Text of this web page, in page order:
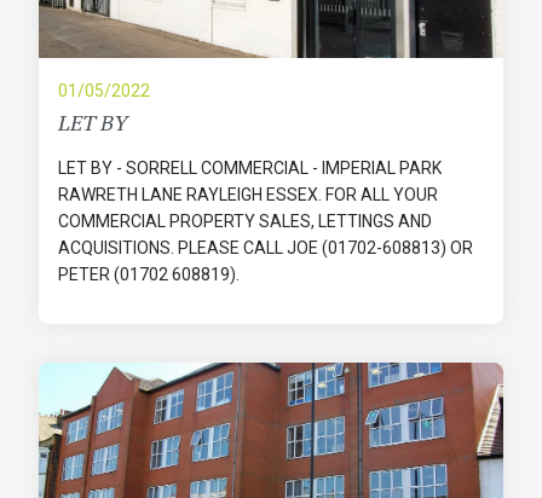
01/05/2022
LET BY
LET BY - SORRELL COMMERCIAL - IMPERIAL PARK
RAWRETH LANE RAYLEIGH ESSEX. FOR ALL YOUR
COMMERCIAL PROPERTY SALES, LETTINGS AND
ACQUISITIONS. PLEASE CALL JOE (01702-608813) OR
PETER (01702 608819).